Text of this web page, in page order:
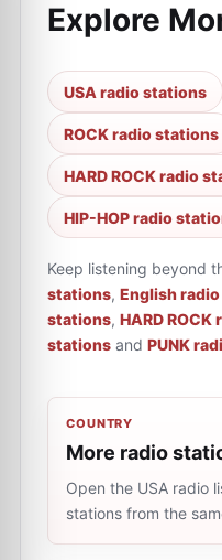
Explore
USA radio stations
ROCK radio stations
HARD ROCK radio
HIP-HOP radio
Keep listening beyond
stations, English
stations, HARD
stations and PUNK
COUNTRY
More radio
Open the USA radio
stations from the